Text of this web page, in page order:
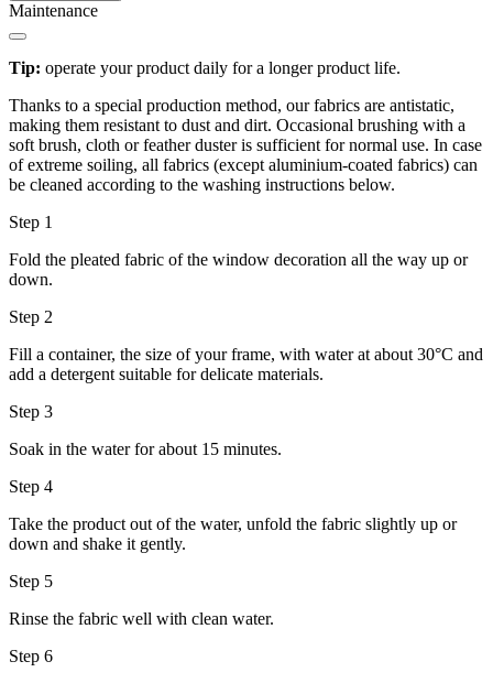
Maintenance
Tip: operate your product daily for a longer product life.
Thanks to a special production method, our fabrics are antistatic,
making them resistant to dust and dirt. Occasional brushing with a
soft brush, cloth or feather duster is sufficient for normal use. In case
of extreme soiling, all fabrics (except aluminium-coated fabrics) can
be cleaned according to the washing instructions below.
Step 1
Fold the pleated fabric of the window decoration all the way up or
down.
Step 2
Fill a container, the size of your frame, with water at about 30°C and
add a detergent suitable for delicate materials.
Step 3
Soak in the water for about 15 minutes.
Step 4
Take the product out of the water, unfold the fabric slightly up or
down and shake it gently.
Step 5
Rinse the fabric well with clean water.
Step 6